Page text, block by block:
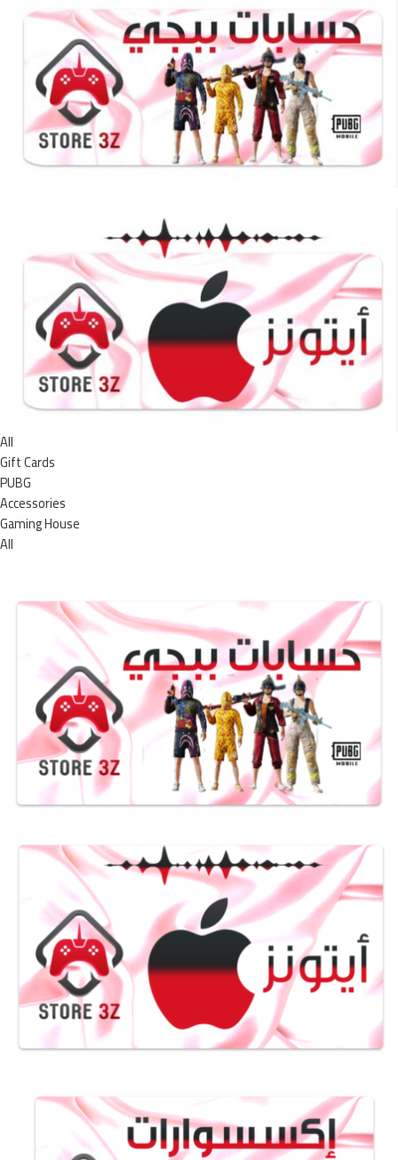
All
Gift Cards
PUBG
Accessories
Gaming House
All